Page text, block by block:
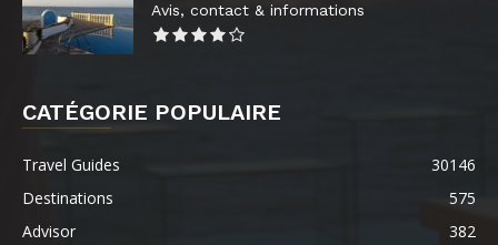
Avis, contact & informations
CATÉGORIE POPULAIRE
Travel Guides
30146
Destinations
575
Advisor
382